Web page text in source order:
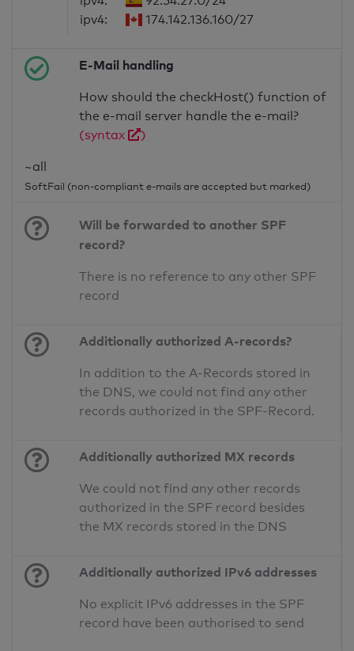
ipv4:
174.142.136.160/27
E-Mail handling
How should the checkHost() function of
the e-mail server handle the e-mail?
(syntax
)
~all
SoftFail (non-compliant e-mails are accepted but marked)
Will be forwarded to another SPF
record?
There is no reference to any other SPF
record
Additionally authorized A-records?
In addition to the A-Records stored in
the DNS, we could not find any other
records authorized in the SPF-Record.
Additionally authorized MX records
We could not find any other records
authorized in the SPF record besides
the MX records stored in the DNS
Additionally authorized IPv6 addresses
No explicit IPv6 addresses in the SPF
record have been authorised to send